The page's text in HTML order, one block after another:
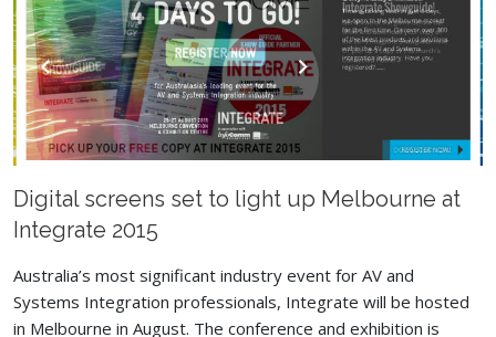
Digital screens set to light up Melbourne at
Integrate 2015
Australia’s most significant industry event for AV and
Systems Integration professionals, Integrate will be hosted
in Melbourne in August. The conference and exhibition is